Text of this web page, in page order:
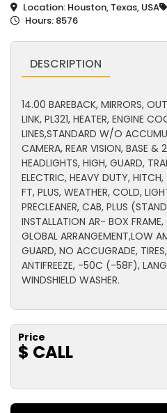
Location: Houston, Texas, USA
Hours: 8576
DESCRIPTION
14.00 BAREBACK, MIRRORS,
LINK, PL321, HEATER, ENGINE
LINES,STANDARD W/O
CAMERA, REAR VISION, BASE &
HEADLIGHTS, HIGH, GUARD,
ELECTRIC, HEAVY DUTY,
FT, PLUS, WEATHER, COLD,
PRECLEANER, CAB, PLUS
INSTALLATION AR- BOX
GLOBAL ARRANGEMENT,LOW
GUARD, NO ACCUGRADE,
ANTIFREEZE, -50C (-58F),
WINDSHIELD WASHER.
Price
$ CALL